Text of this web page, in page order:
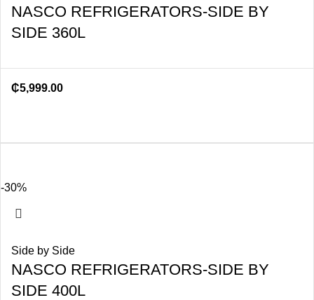
NASCO REFRIGERATORS-SIDE BY
SIDE 360L
₵5,999.00
-30%
Side by Side
NASCO REFRIGERATORS-SIDE BY
SIDE 400L